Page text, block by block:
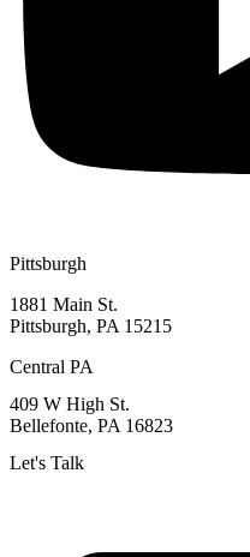
Pittsburgh
1881 Main St.
Pittsburgh, PA 15215
Central PA
409 W High St.
Bellefonte, PA 16823
Let's Talk